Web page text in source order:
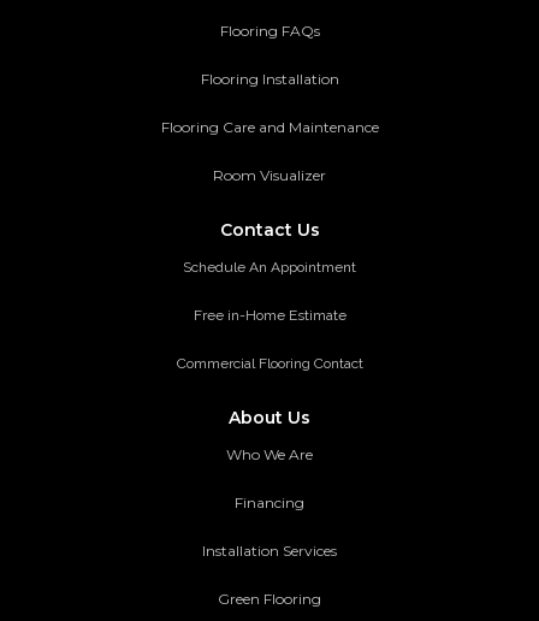
Flooring FAQs
Flooring Installation
Flooring Care and Maintenance
Room Visualizer
Contact Us
Schedule An Appointment
Free in-Home Estimate
Commercial Flooring Contact
About Us
Who We Are
Financing
Installation Services
Green Flooring